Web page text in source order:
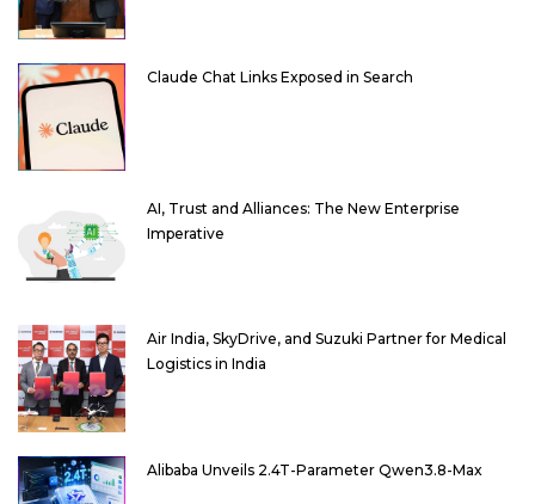
Claude Chat Links Exposed in Search
AI, Trust and Alliances: The New Enterprise
Imperative
Air India, SkyDrive, and Suzuki Partner for Medical
Logistics in India
Alibaba Unveils 2.4T-Parameter Qwen3.8-Max